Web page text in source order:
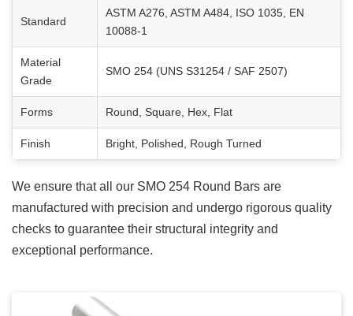
Standard
ASTM A276, ASTM A484, ISO 1035, EN
10088-1
Material
Grade
SMO 254 (UNS S31254 / SAF 2507)
Forms Round, Square, Hex, Flat
Finish Bright, Polished, Rough Turned
We ensure that all our SMO 254 Round Bars are
manufactured with precision and undergo rigorous quality
checks to guarantee their structural integrity and
exceptional performance.